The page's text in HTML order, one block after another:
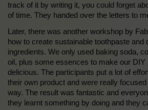
track of it by writing it, you could forget
of time. They handed over the letters to
Later, there was another workshop by
how to create sustainable toothpaste and
ingredients. We only used baking soda,
oil, plus some essences to make our
delicious. The participants put a lot of
their own product and were really
way. The result was fantastic and
they learnt something by doing and they